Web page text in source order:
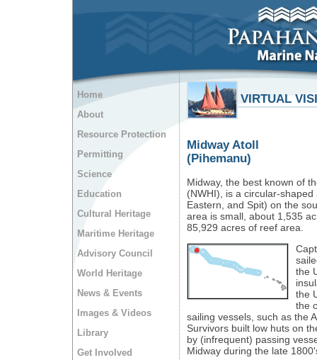
Home
About
Resource Protection
Permitting
Science
Education
Cultural Heritage
Maritime Heritage
Advisory Council
World Heritage
News & Events
Images & Videos
Library
Get Involved
VIRTUAL
Midway Atoll
(Pihemanu)
Midway, the best known of
(NWHI), is a circular-
Eastern, and Spit) on the
area is small, about 1,535
85,929 acres of reef area.
the
the
the
sailing vessels, such as the
Survivors built low huts on
by (infrequent) passing
Midway during the late